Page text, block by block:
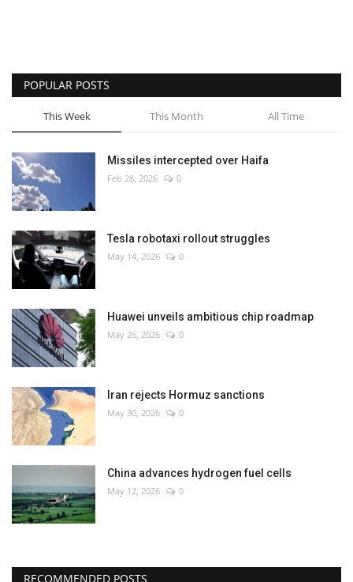
POPULAR POSTS
This Week This Month All Time
Missiles intercepted over Haifa
Feb 28, 2026 0
Tesla robotaxi rollout struggles
May 14, 2026 0
Huawei unveils ambitious chip roadmap
May 26, 2026 0
Iran rejects Hormuz sanctions
May 30, 2026 0
China advances hydrogen fuel cells
May 12, 2026 0
RECOMMENDED POSTS